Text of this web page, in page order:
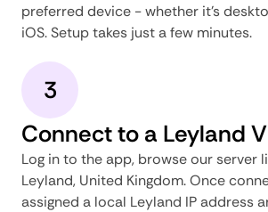
preferred device - whether it's
iOS. Setup takes just a few minutes.
3
Connect to a Leyland
Log in to the app, browse our server
Leyland, United Kingdom. Once
assigned a local Leyland IP address